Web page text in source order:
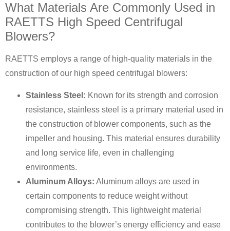
What Materials Are Commonly Used in
RAETTS High Speed Centrifugal
Blowers?
RAETTS employs a range of high-quality materials in the
construction of our high speed centrifugal blowers:
Stainless Steel: Known for its strength and corrosion
resistance, stainless steel is a primary material used in
the construction of blower components, such as the
impeller and housing. This material ensures durability
and long service life, even in challenging
environments.
Aluminum Alloys: Aluminum alloys are used in
certain components to reduce weight without
compromising strength. This lightweight material
contributes to the blower’s energy efficiency and ease